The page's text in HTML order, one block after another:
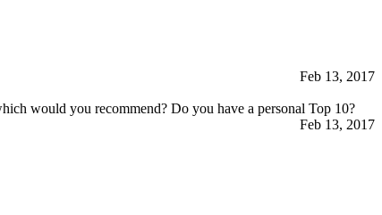
Feb 13, 2017
would you recommend? Do you have a personal Top 10?
Feb 13, 2017